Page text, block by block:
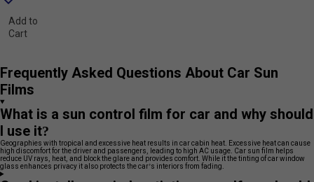
Add to
Cart
Frequently Asked Questions About Car Sun
Films
What is a sun control film for car and why should
I use it?
Geographies with tropical and excessive heat results in car cabin heat. Excessive heat can cause
high discomfort for the driver and passengers, leading to high AC usage. Car sun film helps
reduce UV rays, heat, and block the glare and provides comfort. While it the tinting of car window
glass enhances privacy it also protects the car’s interiors from fading.